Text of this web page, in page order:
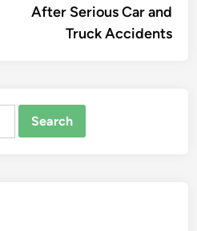
After Serious Car and
Truck Accidents